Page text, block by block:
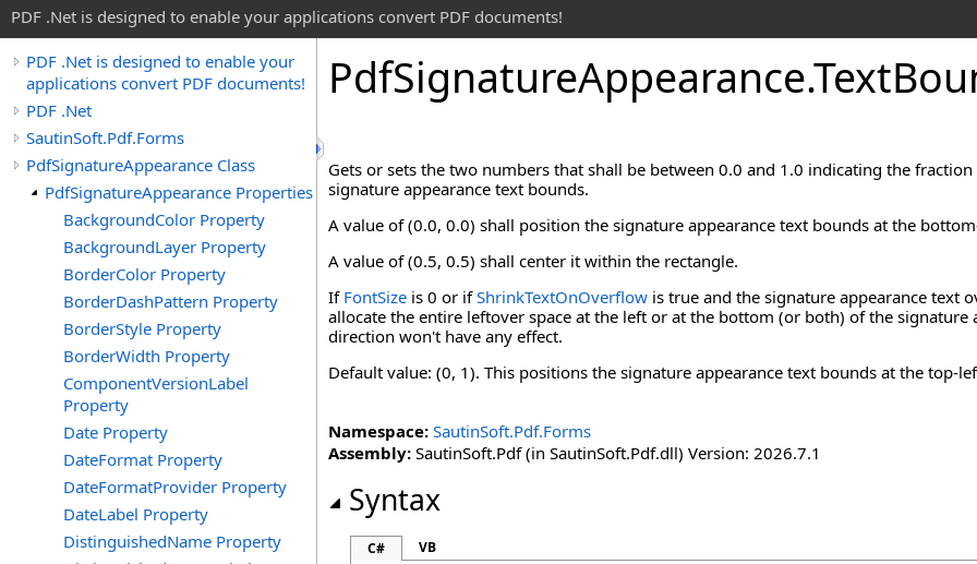
PDF .Net is designed to enable your applications convert PDF documents!
PDF .Net is designed to enable your
applications convert PDF documents!
PDF .Net
SautinSoft.Pdf.Forms
PdfSignatureAppearance Class
PdfSignatureAppearance Properties
BackgroundColor Property
BackgroundLayer Property
BorderColor Property
BorderDashPattern Property
BorderStyle Property
BorderWidth Property
ComponentVersionLabel
Property
Date Property
DateFormat Property
DateFormatProvider Property
DateLabel Property
DistinguishedName Property
PdfSignatureAppearance.Text
Gets or sets the two numbers that shall be between 0.0 and 1.0 indicating the
signature appearance text bounds.
A value of (0.0, 0.0) shall position the signature appearance text bounds at the
A value of (0.5, 0.5) shall center it within the rectangle.
If FontSize is 0 or ifShrinkTextOnOverflow is true and the signature appearance text
allocate the entire leftover space at the left or at the bottom (or both) of the
direction won't have any effect.
Default value: (0, 1). This positions the signature appearance text bounds at the top-
Namespace: SautinSoft.Pdf.Forms
Assembly: SautinSoft.Pdf (in SautinSoft.Pdf.dll) Version: 2026.7.1
Syntax
C# VB